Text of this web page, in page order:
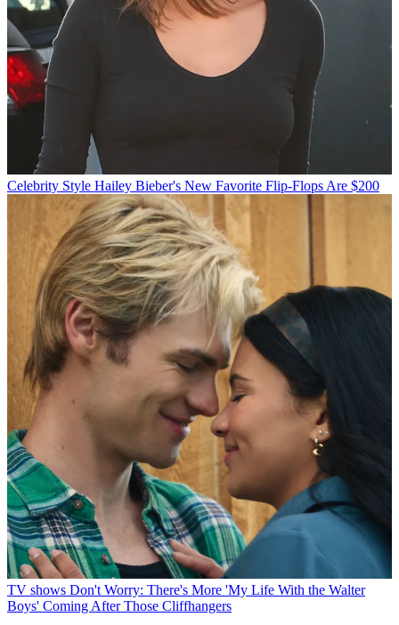
Celebrity Style Hailey Bieber's New Favorite Flip-Flops Are $200
TV shows Don't Worry: There's More 'My Life With the Walter
Boys' Coming After Those Cliffhangers